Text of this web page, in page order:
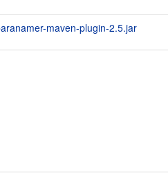
maven-plugin-2.5.jar